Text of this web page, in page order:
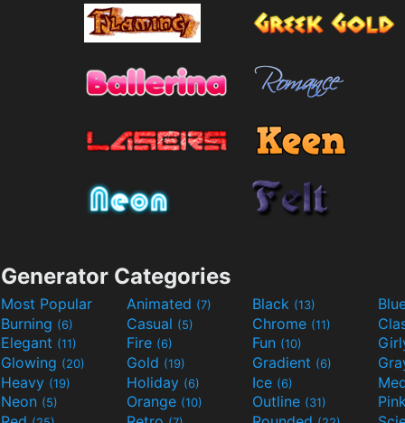
Generator Categories
Most Popular Animated (7) Black (13)
Burning (6) Casual (5) Chrome (11)
Elegant (11) Fire (6) Fun (10)
Glowing (20) Gold (19) Gradient (6)
Heavy (19) Holiday (6) Ice (6)
Neon (5) Orange (10) Outline (31)